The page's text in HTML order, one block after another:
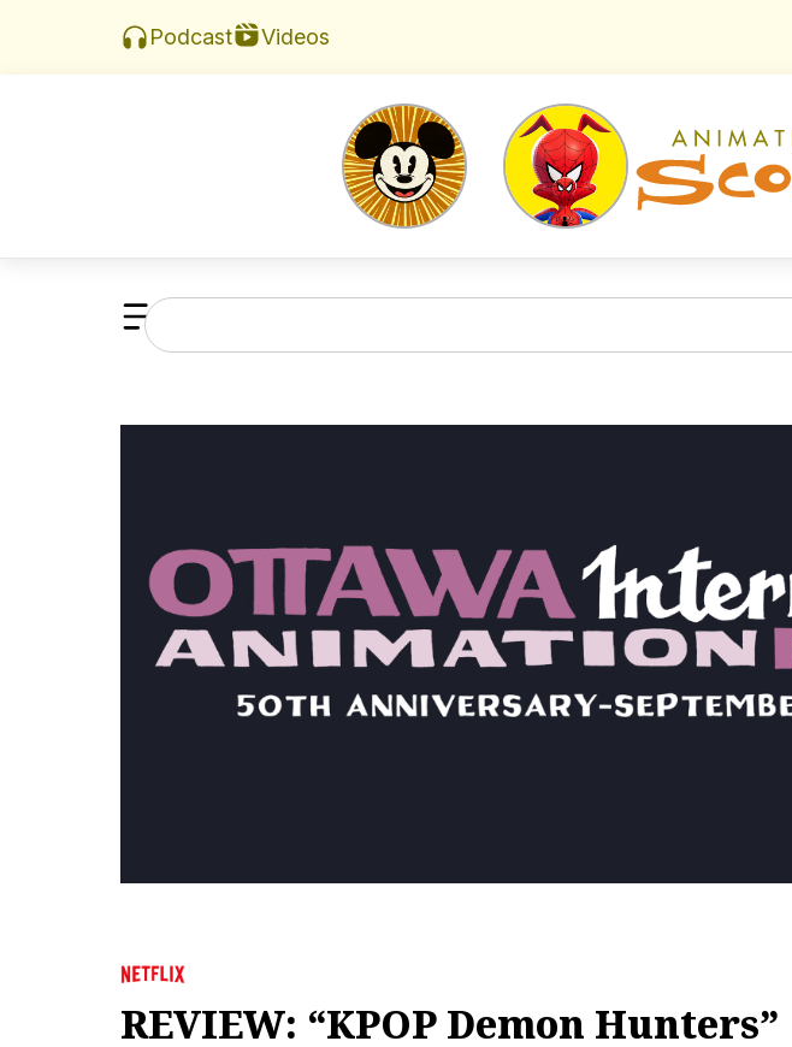
Podcast Videos
REVIEW: “KPOP Demon Hunters”